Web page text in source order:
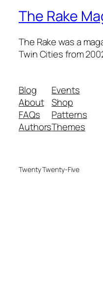
The Rake
The Rake was a
Twin Cities from
Blog
About
FAQs
Authors
Events
Shop
Patterns
Themes
Twenty Twenty-Five